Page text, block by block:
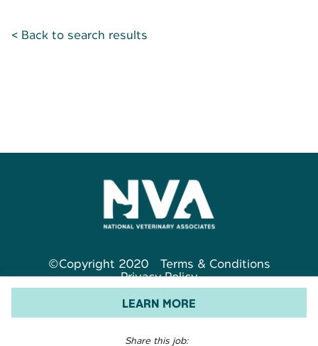
LEARN MORE
Share this job:
< Back to search results
©Copyright 2020
Terms & Conditions
Privacy Policy